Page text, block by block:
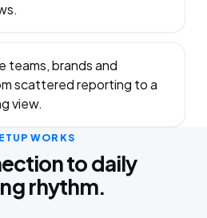
teams, brands and
scattered reporting to a
view.
WORKS
to daily
rhythm.